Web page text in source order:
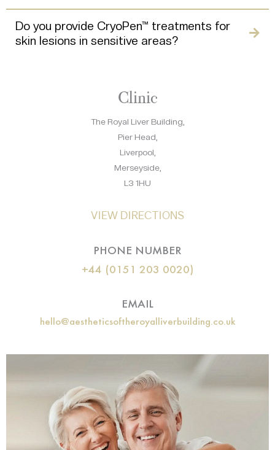
Do you provide CryoPen™ treatments for
skin lesions in sensitive areas?
Clinic
The Royal Liver Building,
Pier Head,
Liverpool,
Merseyside,
L3 1HU
VIEW DIRECTIONS
PHONE NUMBER
+44 (0151 203 0020)
EMAIL
hello@aestheticsoftheroyalliverbuilding.co.uk